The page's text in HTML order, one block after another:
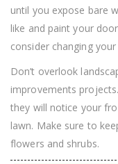
until you expose bare
like and paint your
consider changing
Don’t overlook
improvements
they will notice your
lawn. Make sure to
flowers and shrubs.